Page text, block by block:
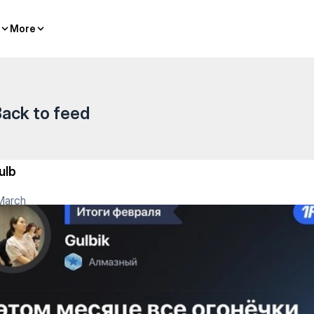
More
More
to feed